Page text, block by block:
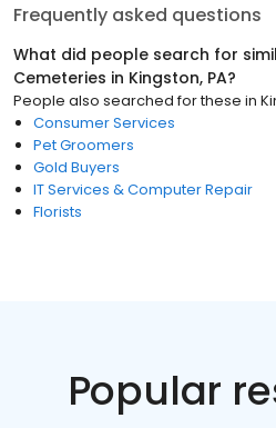
Frequently asked questions
What did people search for
Cemeteries in Kingston, PA?
People also searched for these in
Consumer Services
Pet Groomers
Gold Buyers
IT Services & Computer Repair
Florists
Popular